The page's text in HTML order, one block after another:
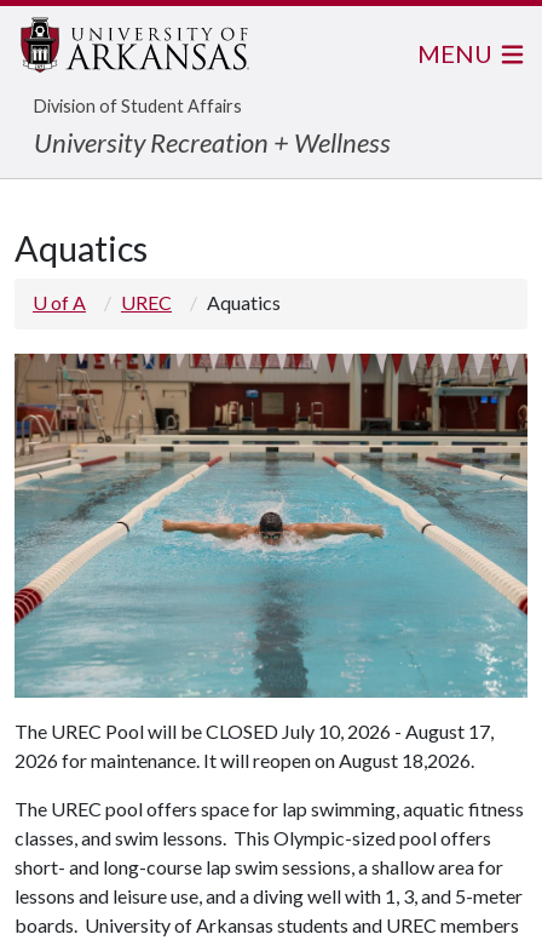
Division of Student Affairs
University Recreation + Wellness
MENU
Aquatics
U of A UREC Aquatics
The UREC Pool will be CLOSED July 10, 2026 - August 17,
2026 for maintenance. It will reopen on August 18,2026.
The UREC pool offers space for lap swimming, aquatic fitness
classes, and swim lessons. This Olympic-sized pool offers
short- and long-course lap swim sessions, a shallow area for
lessons and leisure use, and a diving well with 1, 3, and 5-meter
boards. University of Arkansas students and UREC members